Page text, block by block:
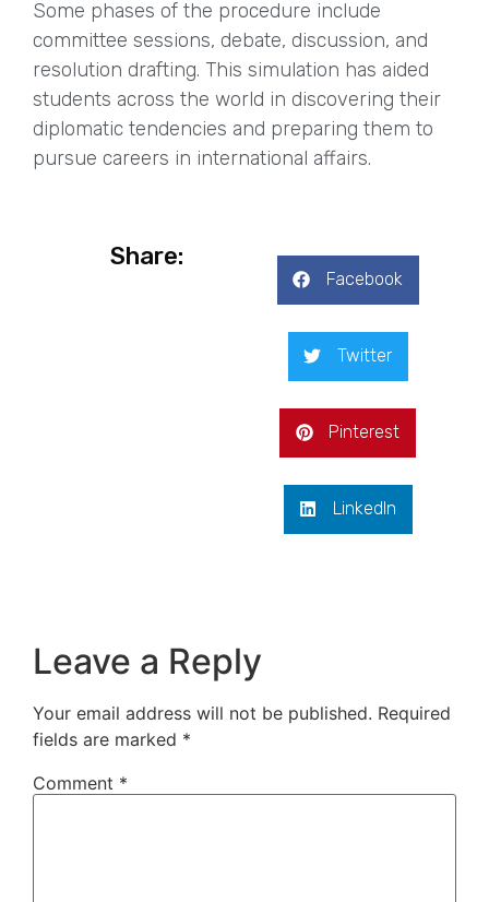
Some phases of the procedure include
committee sessions, debate, discussion, and
resolution drafting. This simulation has aided
students across the world in discovering their
diplomatic tendencies and preparing them to
pursue careers in international affairs.
Share:
Facebook
Twitter
Pinterest
LinkedIn
Leave a Reply
Your email address will not be published. Required
fields are marked *
Comment *